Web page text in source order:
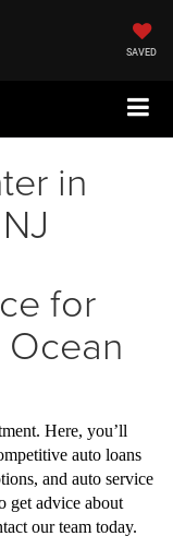
SAVED
in
for
Here, you’ll
auto loans
and auto service
get advice about
our team today.